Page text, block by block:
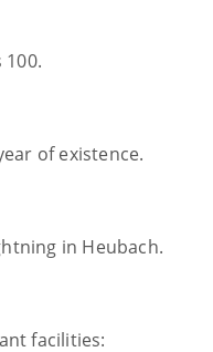
100.
of existence.
in Heubach.
facilities: